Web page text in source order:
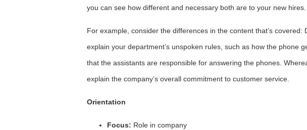
you can see how different and necessary both are to your new hires.
For example, consider the differences in the content that’s covered:
explain your department’s unspoken rules, such as how the phone
that the assistants are responsible for answering the phones.
explain the company’s overall commitment to customer service.
Orientation
Focus: Role in company